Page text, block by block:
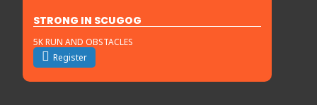
STRONG IN SCUGOG
5K RUN AND OBSTACLES
Register